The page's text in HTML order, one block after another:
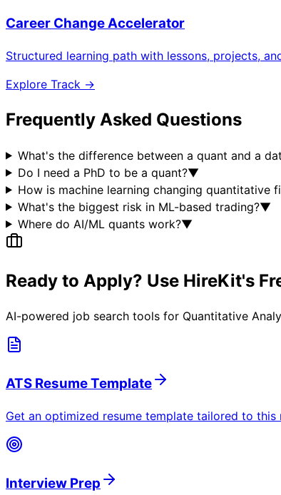
Career Change Accelerator
Structured learning path with lessons, projects,
Explore Track →
Frequently Asked Questions
What's the difference between a quant and a
Do I need a PhD to be a quant?▼
How is machine learning changing quantitative
What's the biggest risk in ML-based trading?▼
Where do AI/ML quants work?▼
Ready to Apply? Use HireKit's
AI-powered job search tools for Quantitative
ATS Resume Template
Get an optimized resume template tailored to this
Interview Prep